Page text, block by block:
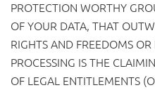
PROTECTION WORTHY
OF YOUR DATA, THAT
RIGHTS AND FREEDOMS
PROCESSING IS THE
OF LEGAL ENTITLEMENTS